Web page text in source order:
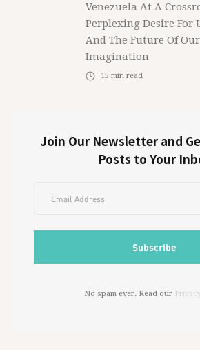
Venezuela At A
Perplexing Desire For
And The Future Of
Imagination
15 min read
Join Our Newsletter and
Posts to Your
No spam ever. Read our